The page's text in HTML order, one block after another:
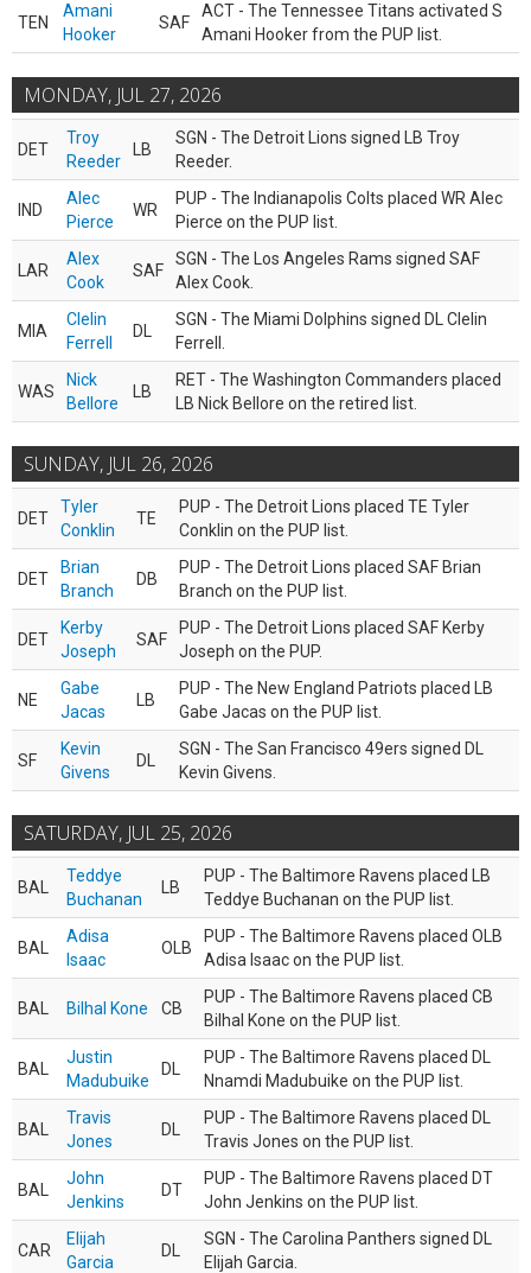
TEN
Amani
Hooker
SAF
ACT - The Tennessee Titans activated S
Amani Hooker from the PUP list.
MONDAY, JUL 27, 2026
DET
Troy
Reeder
LB
SGN - The Detroit Lions signed LB Troy
Reeder.
IND
Alec
Pierce
WR
PUP - The Indianapolis Colts placed WR Alec
Pierce on the PUP list.
LAR
Alex
Cook
SAF
SGN - The Los Angeles Rams signed SAF
Alex Cook.
MIA
Clelin
Ferrell
DL
SGN - The Miami Dolphins signed DL Clelin
Ferrell.
WAS
Nick
Bellore
LB
RET - The Washington Commanders placed
LB Nick Bellore on the retired list.
SUNDAY, JUL 26, 2026
DET
Tyler
Conklin
TE
PUP - The Detroit Lions placed TE Tyler
Conklin on the PUP list.
DET
Brian
Branch
DB
PUP - The Detroit Lions placed SAF Brian
Branch on the PUP list.
DET
Kerby
Joseph
SAF
PUP - The Detroit Lions placed SAF Kerby
Joseph on the PUP.
NE
Gabe
Jacas
LB
PUP - The New England Patriots placed LB
Gabe Jacas on the PUP list.
SF
Kevin
Givens
DL
SGN - The San Francisco 49ers signed DL
Kevin Givens.
SATURDAY, JUL 25, 2026
BAL
Teddye
Buchanan
LB
PUP - The Baltimore Ravens placed LB
Teddye Buchanan on the PUP list.
BAL
Adisa
Isaac
OLB
PUP - The Baltimore Ravens placed OLB
Adisa Isaac on the PUP list.
BAL Bilhal Kone CB
PUP - The Baltimore Ravens placed CB
Bilhal Kone on the PUP list.
BAL
Justin
Madubuike
DL
PUP - The Baltimore Ravens placed DL
Nnamdi Madubuike on the PUP list.
BAL
Travis
Jones
DL
PUP - The Baltimore Ravens placed DL
Travis Jones on the PUP list.
BAL
John
Jenkins
DT
PUP - The Baltimore Ravens placed DT
John Jenkins on the PUP list.
CAR
Elijah
Garcia
DL
SGN - The Carolina Panthers signed DL
Elijah Garcia.